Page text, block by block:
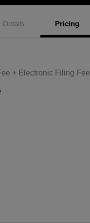
Details Pricing
+ Electronic Filing Fee